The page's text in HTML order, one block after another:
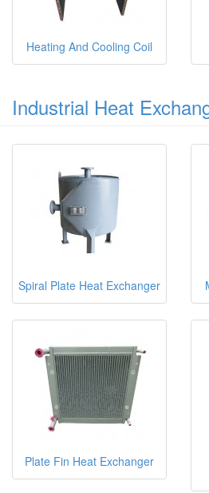
Heating And Cooling Coil
Industrial Heat
Spiral Plate Heat Exchanger
Plate Fin Heat Exchanger